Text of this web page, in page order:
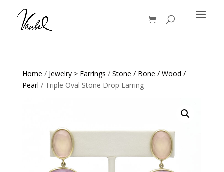
Products
search
Home / Jewelry > Earrings / Stone / Bone / Wood /
Pearl / Triple Oval Stone Drop Earring